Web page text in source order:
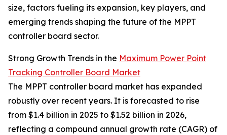
size, factors fueling its expansion, key players, and
emerging trends shaping the future of the MPPT
controller board sector.
Strong Growth Trends in the Maximum Power Point
Tracking Controller Board Market
The MPPT controller board market has expanded
robustly over recent years. It is forecasted to rise
from $1.4 billion in 2025 to $1.52 billion in 2026,
reflecting a compound annual growth rate (CAGR) of